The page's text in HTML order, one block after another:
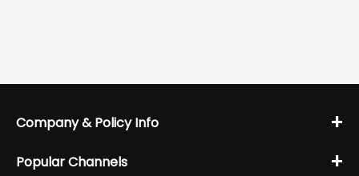
Company & Policy Info +
Popular Channels +